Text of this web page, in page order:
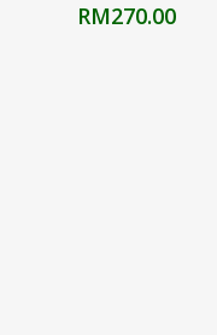
RM270.00